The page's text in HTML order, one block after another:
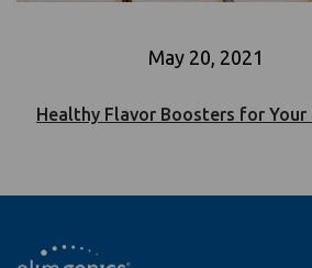
May 20, 2021
Healthy Flavor Boosters for Your